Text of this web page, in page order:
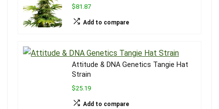
$81.87
Add to compare
Attitude & DNA Genetics Tangie Hat
Strain
$25.19
Add to compare